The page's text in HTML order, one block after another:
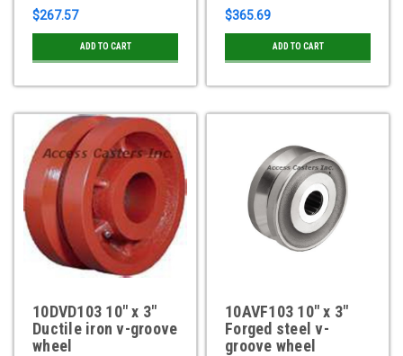
$267.57
ADD TO CART
$365.69
ADD TO CART
10DVD103 10" x 3"
Ductile iron v-groove
wheel
10AVF103 10" x 3"
Forged steel v-
groove wheel